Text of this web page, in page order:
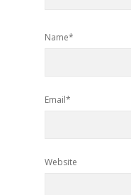
Name*
Email*
Website